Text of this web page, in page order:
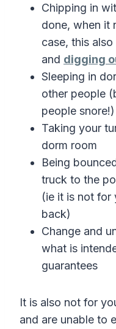
Chipping in
done, when it
case, this
and digging
Sleeping in
other people
people snore!)
Taking your
dorm room
Being
truck to the
(ie it is not for
back)
Change and
what is
guarantees
It is also not for
and are unable to